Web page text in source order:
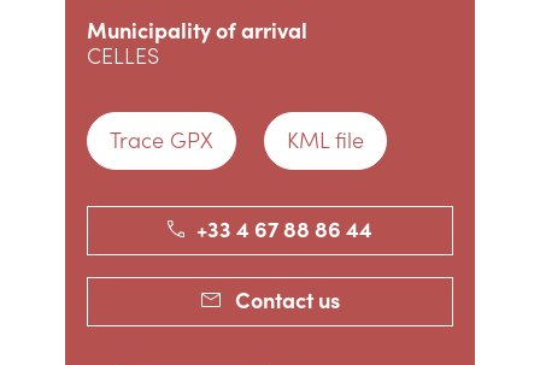
Municipality of arrival
CELLES
Trace GPX KML file
+33 4 67 88 86 44
Contact us